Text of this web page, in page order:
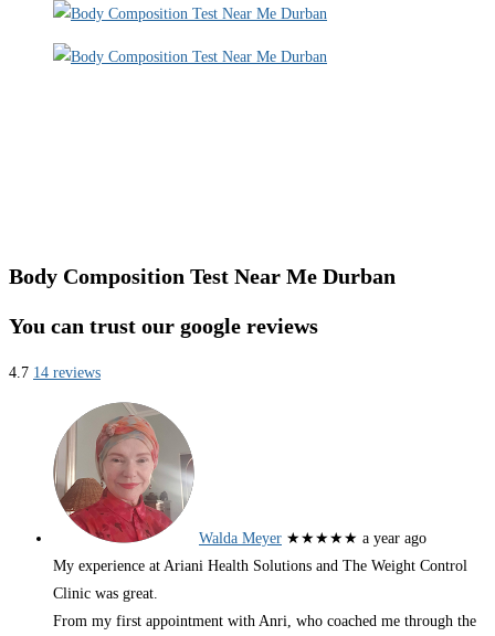
Body Composition Test Near Me Durban
You can trust our google reviews
4.7 14 reviews
Walda Meyer ★★★★★ a year ago
My experience at Ariani Health Solutions and The Weight Control
Clinic was great.
From my first appointment with Anri, who coached me through the